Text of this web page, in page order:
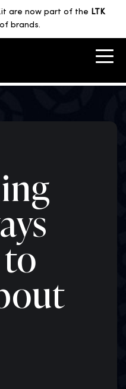
are now part of the LTK
brands.